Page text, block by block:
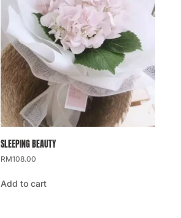
SLEEPING BEAUTY
RM108.00
Add to cart